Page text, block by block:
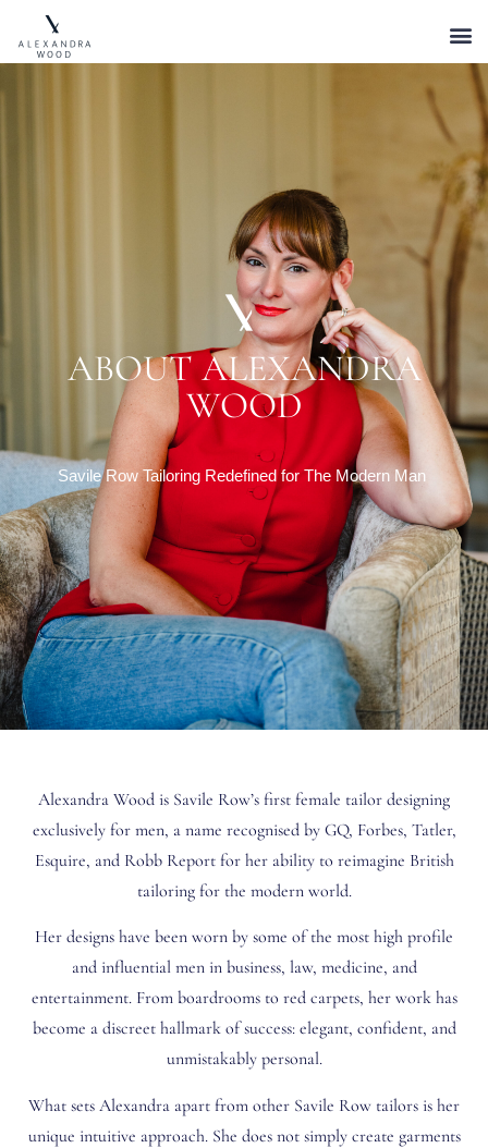
ABOUT ALEXANDRA
WOOD
Savile Row Tailoring Redefined for The Modern Man
Alexandra Wood is Savile Row’s first female tailor designing
exclusively for men, a name recognised by GQ, Forbes, Tatler,
Esquire, and Robb Report for her ability to reimagine British
tailoring for the modern world.
Her designs have been worn by some of the most high profile
and influential men in business, law, medicine, and
entertainment. From boardrooms to red carpets, her work has
become a discreet hallmark of success: elegant, confident, and
unmistakably personal.
What sets Alexandra apart from other Savile Row tailors is her
unique intuitive approach. She does not simply create garments